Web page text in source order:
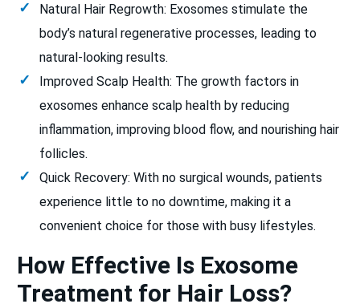
Natural Hair Regrowth: Exosomes stimulate the
body’s natural regenerative processes, leading to
natural-looking results.
Improved Scalp Health: The growth factors in
exosomes enhance scalp health by reducing
inflammation, improving blood flow, and nourishing hair
follicles.
Quick Recovery: With no surgical wounds, patients
experience little to no downtime, making it a
convenient choice for those with busy lifestyles.
How Effective Is Exosome
Treatment for Hair Loss?